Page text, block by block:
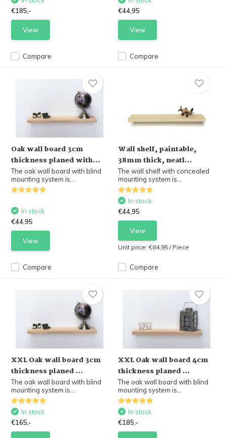
Compare
€185,-
View
Compare
€44,95
View
Oak wall board 3cm
thickness planed with...
The oak wall board with blind
mounting system is...
Compare
In stock
€44,95
View
Wall shelf, paintable,
38mm thick, neatl...
The wall shelf with concealed
mounting system is...
Compare
In stock
€44,95
View
Unit price:€84,95 / Piece
XXL Oak wall board 3cm
thickness planed ...
The oak wall board with blind
mounting system is...
In stock
€165,-
XXL Oak wall board 4cm
thickness planed ...
The oak wall board with blind
mounting system is...
In stock
€185,-